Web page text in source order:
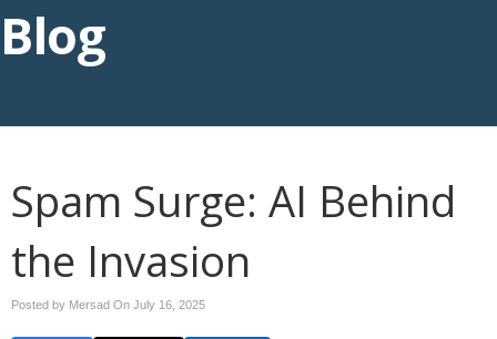
Blog
Spam Surge: AI Behind
the Invasion
Posted by Mersad On July 16, 2025